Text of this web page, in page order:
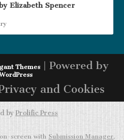
Elizabeth Spencer
Themes| Powered by
and Cookies
by Prolific Press
screen with Submission Manager,